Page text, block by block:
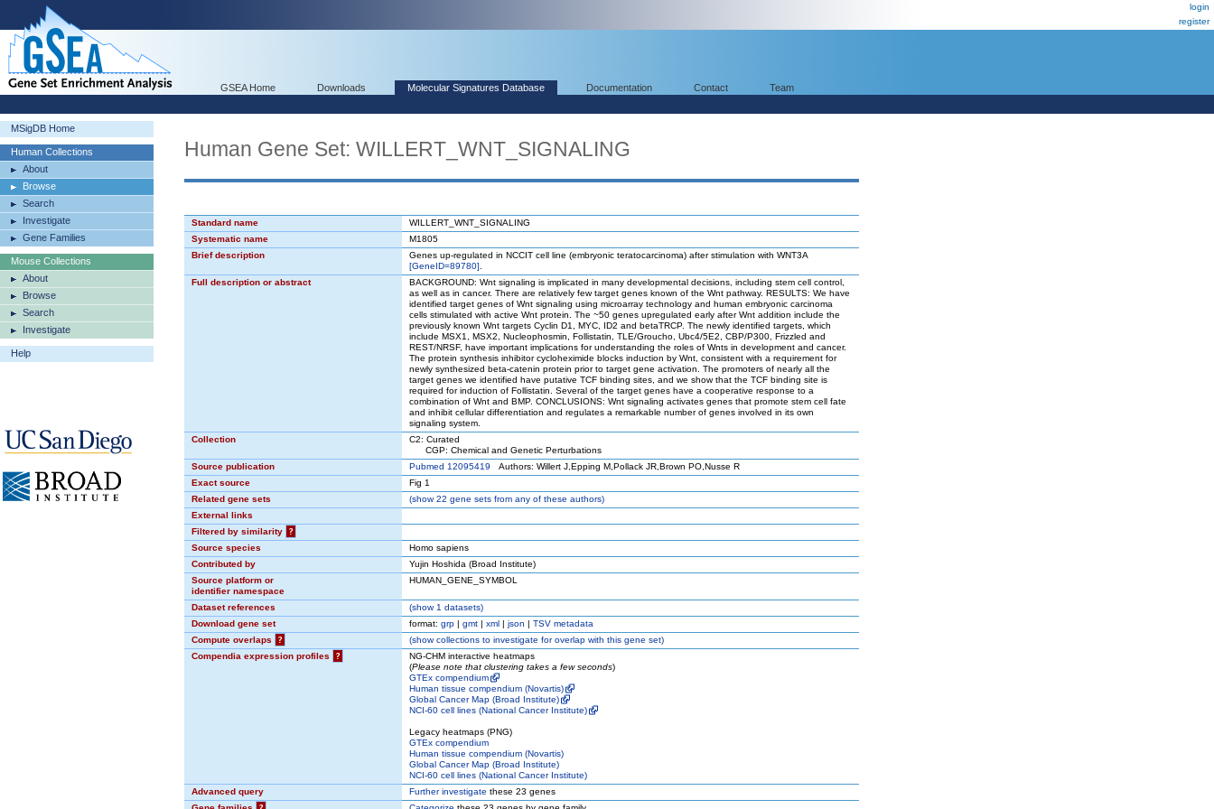
login
register
GSEA Home Downloads Molecular Signatures Database Documentation Contact Team
MSigDB Home
Human Collections
About
Browse
Search
Investigate
Gene Families
Mouse Collections
About
Browse
Search
Investigate
Help
Human Gene Set: WILLERT_WNT_SIGNALING
Standard name
WILLERT_WNT_SIGNALING
Systematic name
M1805
Brief description
Genes up-regulated in NCCIT cell line (embryonic teratocarcinoma) after stimulation with WNT3A
[GeneID=89780]
Full description or abstract
BACKGROUND: Wnt signaling is implicated in many developmental decisions, including stem cell control,
as well as in cancer. There are relatively few target genes known of the Wnt pathway. RESULTS: We have
identified target genes of Wnt signaling using microarray technology and human embryonic carcinoma
cells stimulated with active Wnt protein. The ~50 genes upregulated early after Wnt addition include the
previously known Wnt targets Cyclin D1, MYC, ID2 and betaTRCP. The newly identified targets, which
include MSX1, MSX2, Nucleophosmin, Follistatin, TLE/Groucho, Ubc4/5E2, CBP/P300, Frizzled and
REST/NRSF, have important implications for understanding the roles of Wnts in development and cancer.
The protein synthesis inhibitor cycloheximide blocks induction by Wnt, consistent with a requirement for
newly synthesized beta-catenin protein prior to target gene activation. The promoters of nearly all the
target genes we identified have putative TCF binding sites, and we show that the TCF binding site is
required for induction of Follistatin. Several of the target genes have a cooperative response to a
combination of Wnt and BMP. CONCLUSIONS: Wnt signaling activates genes that promote stem cell fate
and inhibit cellular differentiation and regulates a remarkable number of genes involved in its own
signaling system.
Collection
C2: Curated
CGP: Chemical and Genetic Perturbations
Source publication
Pubmed 12095419 Authors: Willert J,Epping M,Pollack JR,Brown PO,Nusse R
Exact source
Fig 1
Related gene sets
(show22 gene sets from any of these authors)
External links
Filtered by similarity
?
Source species
Homo sapiens
Contributed by
Yujin Hoshida (Broad Institute)
Source platform or
identifier namespace
HUMAN_GENE_SYMBOL
Dataset references (show1 datasets)
Download gene set
format: grp | gmt | xml | json | TSV metadata
Compute overlaps
? (showcollections to investigate for overlap with this gene set)
Compendia expression profiles
?
NG-CHM interactive heatmaps
(Please note that clustering takes a few seconds)
GTEx compendium
Human tissue compendium (Novartis)
Global Cancer Map (Broad Institute)
NCI-60 cell lines (National Cancer Institute)
Legacy heatmaps (PNG)
GTEx compendium
Human tissue compendium (Novartis)
Global Cancer Map (Broad Institute)
NCI-60 cell lines (National Cancer Institute)
Advanced query
Further investigate these 23 genes